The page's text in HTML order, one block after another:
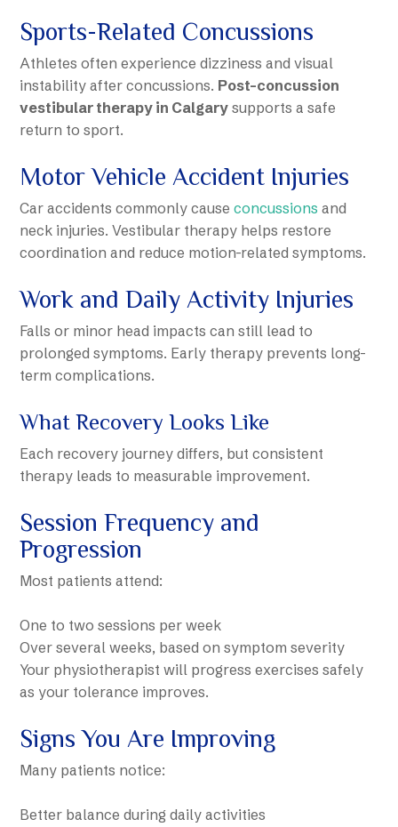
Sports-Related Concussions
Athletes often experience dizziness and visual
instability after concussions. Post-concussion
vestibular therapy in Calgarysupports a safe
return to sport.
Motor Vehicle Accident Injuries
Car accidents commonly cause concussions and
neck injuries. Vestibular therapy helps restore
coordination and reduce motion-related symptoms.
Work and Daily Activity Injuries
Falls or minor head impacts can still lead to
prolonged symptoms. Early therapy prevents long-
term complications.
What Recovery Looks Like
Each recovery journey differs, but consistent
therapy leads to measurable improvement.
Session Frequency and
Progression
Most patients attend:
One to two sessions per week
Over several weeks, based on symptom severity
Your physiotherapist will progress exercises safely
as your tolerance improves.
Signs You Are Improving
Many patients notice:
Better balance during daily activities